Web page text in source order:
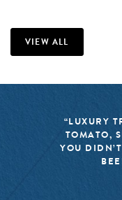
VIEW ALL
“LUXURY
TOMATO,
YOU